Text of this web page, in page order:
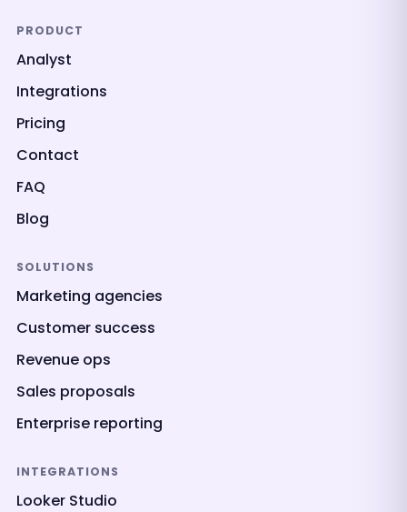
PRODUCT
Analyst
Integrations
Pricing
Contact
FAQ
Blog
SOLUTIONS
Marketing agencies
Customer success
Revenue ops
Sales proposals
Enterprise reporting
INTEGRATIONS
Looker Studio